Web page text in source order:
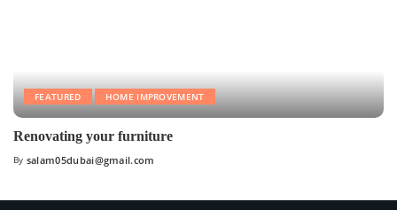
FEATURED HOME IMPROVEMENT
Renovating your furniture
By salam05dubai@gmail.com